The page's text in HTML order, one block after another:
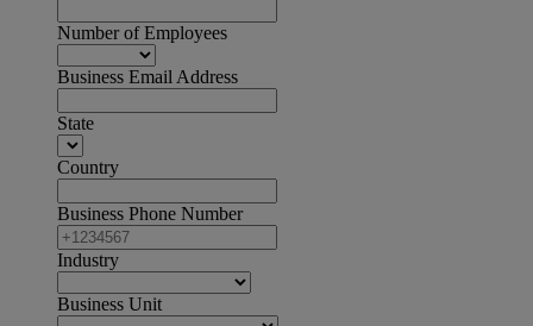
Number of Employees
Business Email Address
State
Country
Business Phone Number
Industry
Business Unit